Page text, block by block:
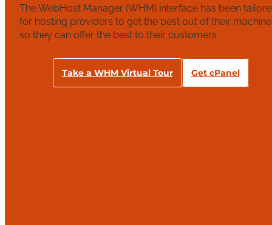
The WebHost Manager (WHM) interface has been
for hosting providers to get the best out of their
so they can offer the best to their customers.
Take a WHM Virtual Tour Get cPanel